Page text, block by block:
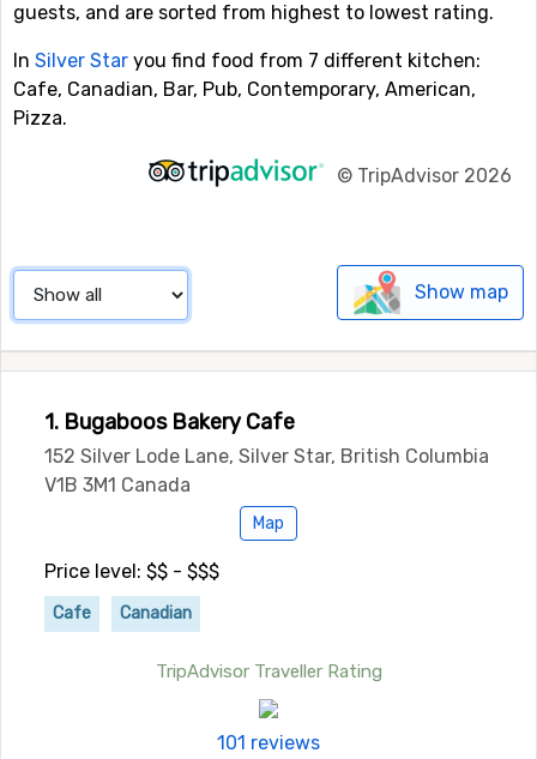
guests, and are sorted from highest to lowest rating.
In Silver Star you find food from 7 different kitchen:
Cafe, Canadian, Bar, Pub, Contemporary, American,
Pizza.
© TripAdvisor 2026
Show map
1. Bugaboos Bakery Cafe
152 Silver Lode Lane, Silver Star, British Columbia
V1B 3M1 Canada
Map
Price level: $$ - $$$
Cafe Canadian
TripAdvisor Traveller Rating
101 reviews